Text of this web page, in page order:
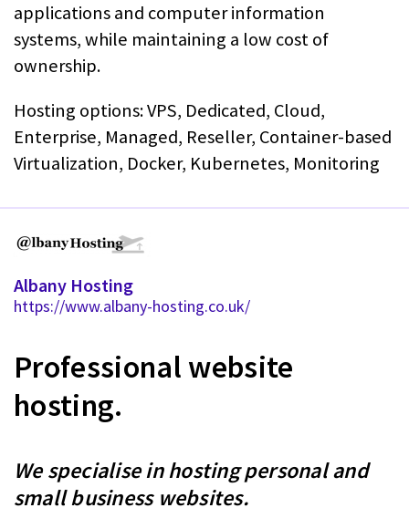
applications and computer information
systems, while maintaining a low cost of
ownership.
Hosting options: VPS, Dedicated, Cloud,
Enterprise, Managed, Reseller, Container-based
Virtualization, Docker, Kubernetes, Monitoring
Albany Hosting
https://www.albany-hosting.co.uk/
Professional website
hosting.
We specialise in hosting personal and
small business websites.